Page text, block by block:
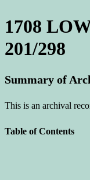
1708
201/298
Summary of
This is an archival
Table of Contents